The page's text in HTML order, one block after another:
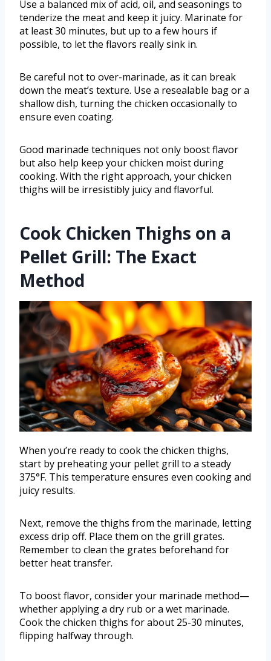
Use a balanced mix of acid, oil, and seasonings to
tenderize the meat and keep it juicy. Marinate for
at least 30 minutes, but up to a few hours if
possible, to let the flavors really sink in.
Be careful not to over-marinade, as it can break
down the meat’s texture. Use a resealable bag or a
shallow dish, turning the chicken occasionally to
ensure even coating.
Good marinade techniques not only boost flavor
but also help keep your chicken moist during
cooking. With the right approach, your chicken
thighs will be irresistibly juicy and flavorful.
Cook Chicken Thighs on a
Pellet Grill: The Exact
Method
When you’re ready to cook the chicken thighs,
start by preheating your pellet grill to a steady
375°F. This temperature ensures even cooking and
juicy results.
Next, remove the thighs from the marinade, letting
excess drip off. Place them on the grill grates.
Remember to clean the grates beforehand for
better heat transfer.
To boost flavor, consider your marinade method—
whether applying a dry rub or a wet marinade.
Cook the chicken thighs for about 25-30 minutes,
flipping halfway through.